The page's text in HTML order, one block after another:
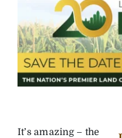
It’s amazing – the